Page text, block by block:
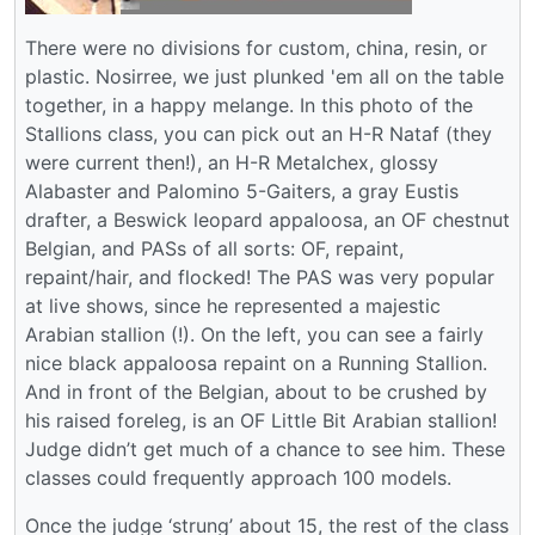
There were no divisions for custom, china, resin, or
plastic. Nosirree, we just plunked 'em all on the table
together, in a happy melange. In this photo of the
Stallions class, you can pick out an H-R Nataf (they
were current then!), an H-R Metalchex, glossy
Alabaster and Palomino 5-Gaiters, a gray Eustis
drafter, a Beswick leopard appaloosa, an OF chestnut
Belgian, and PASs of all sorts: OF, repaint,
repaint/hair, and flocked! The PAS was very popular
at live shows, since he represented a majestic
Arabian stallion (!). On the left, you can see a fairly
nice black appaloosa repaint on a Running Stallion.
And in front of the Belgian, about to be crushed by
his raised foreleg, is an OF Little Bit Arabian stallion!
Judge didn’t get much of a chance to see him. These
classes could frequently approach 100 models.
Once the judge ‘strung’ about 15, the rest of the class